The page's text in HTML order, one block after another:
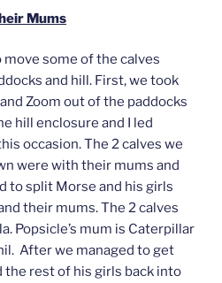
Mums
some of the calves
and hill. First, we took
Zoom out of the paddocks
hill enclosure and I led
occasion. The 2 calves we
were with their mums and
to split Morse and his girls
their mums. The 2 calves
Popsicle’s mum is Caterpillar
After we managed to get
rest of his girls back into